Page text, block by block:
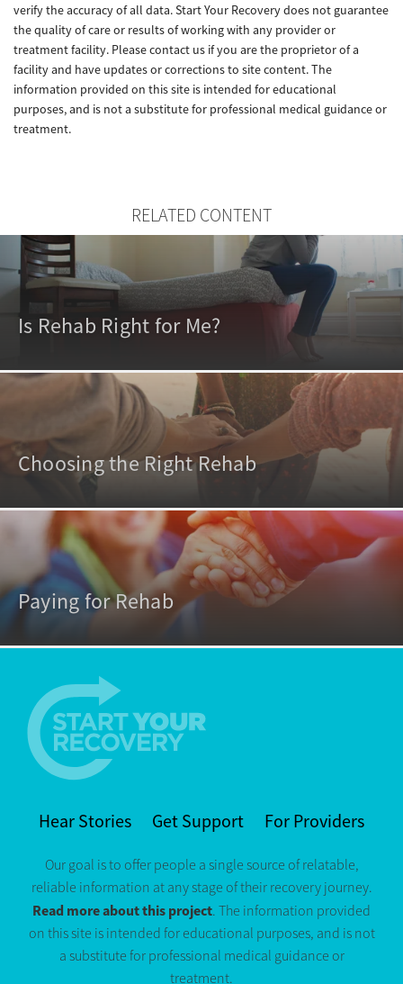
verify the accuracy of all data. Start Your Recovery does not guarantee
the quality of care or results of working with any provider or
treatment facility. Please contact us if you are the proprietor of a
facility and have updates or corrections to site content. The
information provided on this site is intended for educational
purposes, and is not a substitute for professional medical guidance or
treatment.
RELATED CONTENT
Is Rehab Right for Me?
Choosing the Right Rehab
Paying for Rehab
Hear Stories Get Support For Providers
Our goal is to offer people a single source of relatable,
reliable information at any stage of their recovery journey.
Read more about this project. The information provided
on this site is intended for educational purposes, and is not
a substitute for professional medical guidance or
treatment.